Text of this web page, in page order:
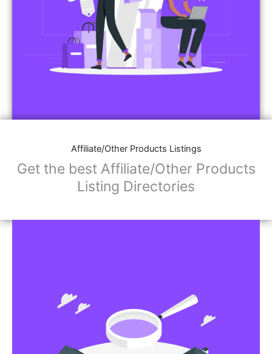
Affiliate/Other Products Listings
Get the best Affiliate/Other Products
Listing Directories